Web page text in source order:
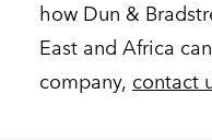
how Dun &
East and Africa
company, contact